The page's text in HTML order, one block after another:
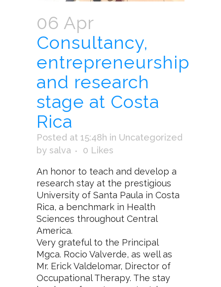
06 Apr
Consultancy,
entrepreneurship
and research
stage at Costa
Rica
Posted at 15:48h in Uncategorized
by salva 0 Likes
An honor to teach and develop a
research stay at the prestigious
University of Santa Paula in Costa
Rica, a benchmark in Health
Sciences throughout Central
America.
Very grateful to the Principal
Mgca. Rocio Valverde, as well as
Mr. Erick Valdelomar, Director of
Occupational Therapy. The stay